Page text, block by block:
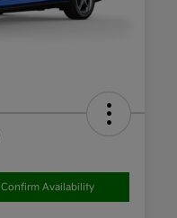
Confirm Availability